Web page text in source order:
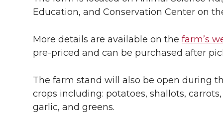
Education, and Conservation Center on
More details are available on the farm’s
pre-priced and can be purchased after
The farm stand will also be open during
crops including: potatoes, shallots,
garlic, and greens.